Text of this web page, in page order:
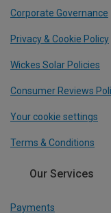
Corporate Governance
Privacy & Cookie Policy
Wickes Solar Policies
Consumer Reviews
Your cookie settings
Terms & Conditions
Our Services
Payments